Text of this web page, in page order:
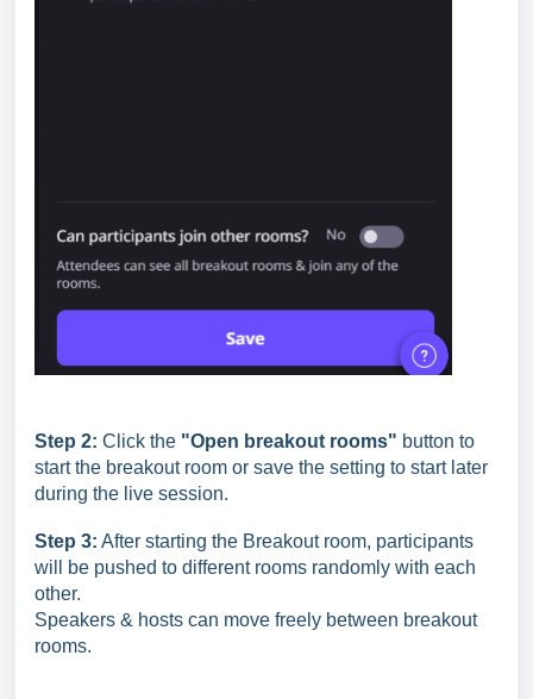
Step 2: Click the "Open breakout rooms" button to
start the breakout room or save the setting to start later
during the live session.
Step 3: After starting the Breakout room, participants
will be pushed to different rooms randomly with each
other.
Speakers & hosts can move freely between breakout
rooms.